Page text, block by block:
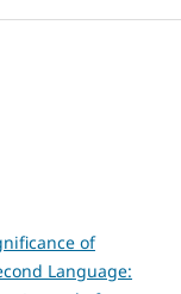
of
Language: